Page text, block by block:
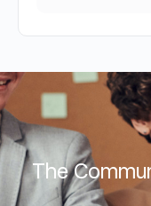
The